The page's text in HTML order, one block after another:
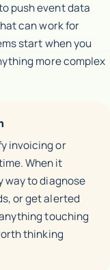
push event data
can work for
start when you
more complex
invoicing or
When it
way to diagnose
or get alerted
touching
thinking